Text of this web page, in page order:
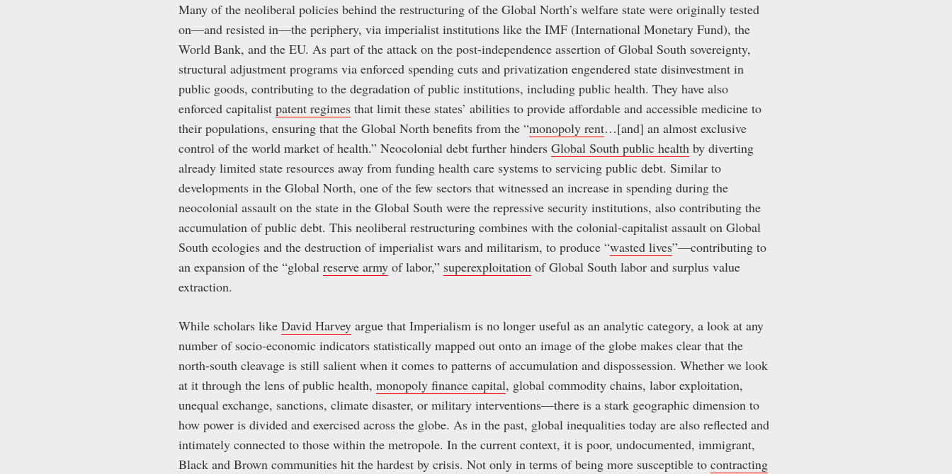
Many of the neoliberal policies behind the restructuring of the Global North’s welfare state were originally tested
on—and resisted in—the periphery, via imperialist institutions like the IMF (International Monetary Fund), the
World Bank, and the EU. As part of the attack on the post-independence assertion of Global South sovereignty,
structural adjustment programs via enforced spending cuts and privatization engendered state disinvestment in
public goods, contributing to the degradation of public institutions, including public health. They have also
enforced capitalist patent regimes that limit these states’ abilities to provide affordable and accessible medicine to
their populations, ensuring that the Global North benefits from the “monopoly rent…[and] an almost exclusive
control of the world market of health.” Neocolonial debt further hinders Global South public health by diverting
already limited state resources away from funding health care systems to servicing public debt. Similar to
developments in the Global North, one of the few sectors that witnessed an increase in spending during the
neocolonial assault on the state in the Global South were the repressive security institutions, also contributing the
accumulation of public debt. This neoliberal restructuring combines with the colonial-capitalist assault on Global
South ecologies and the destruction of imperialist wars and militarism, to produce “wasted lives”—contributing to
an expansion of the “global reserve army of labor,” superexploitation of Global South labor and surplus value
extraction.
While scholars like David Harvey argue that Imperialism is no longer useful as an analytic category, a look at any
number of socio-economic indicators statistically mapped out onto an image of the globe makes clear that the
north-south cleavage is still salient when it comes to patterns of accumulation and dispossession. Whether we look
at it through the lens of public health, monopoly finance capital, global commodity chains, labor exploitation,
unequal exchange, sanctions, climate disaster, or military interventions—there is a stark geographic dimension to
how power is divided and exercised across the globe. As in the past, global inequalities today are also reflected and
intimately connected to those within the metropole. In the current context, it is poor, undocumented, immigrant,
Black and Brown communities hit the hardest by crisis. Not only in terms of being more susceptible to contracting